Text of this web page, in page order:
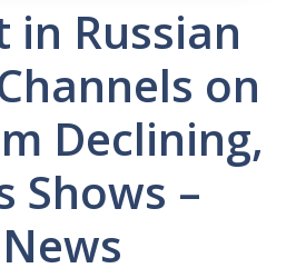
in Russian
on
Declining,
Shows –